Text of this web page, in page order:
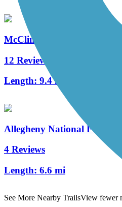
McClintock Trail
12 Reviews
Length: 9.4 mi
Allegheny National Forest -
4 Reviews
Length: 6.6 mi
See More Nearby TrailsView fewer